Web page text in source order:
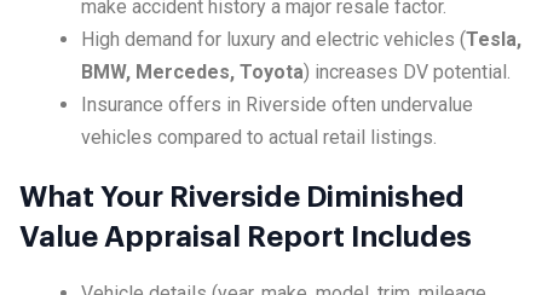
make accident history a major resale factor.
High demand for luxury and electric vehicles (Tesla,
BMW, Mercedes, Toyota) increases DV potential.
Insurance offers in Riverside often undervalue
vehicles compared to actual retail listings.
What Your Riverside Diminished
Value Appraisal Report Includes